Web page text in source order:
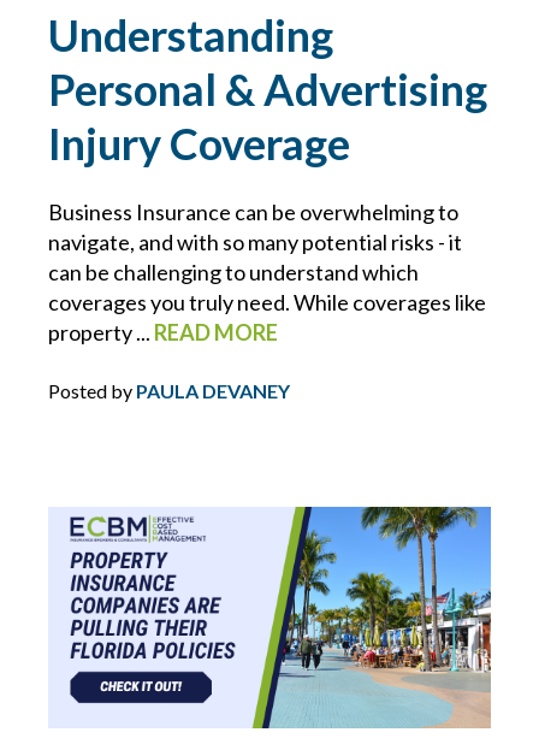
BLOCKCHAIN
BUSINESS INTERRUPTION
CHARLIE E. BERNIER
CHEMICAL MANUFACTURING
CONSTRUCTION
CONTRACTS
COVID-19
CYBER
Understanding
Personal & Advertising
Injury Coverage
Business Insurance can be overwhelming to
navigate, and with so many potential risks - it
can be challenging to understand which
coverages you truly need. While coverages like
property ... READ MORE
Posted by PAULA DEVANEY